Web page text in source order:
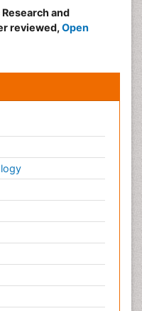
and
reviewed, Open